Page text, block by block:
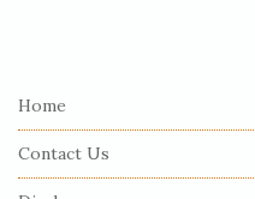
Home
Contact Us